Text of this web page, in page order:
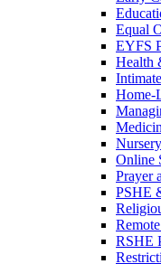
Equal
EYFS
Health
Home-
Online
Prayer
PSHE
RSHE